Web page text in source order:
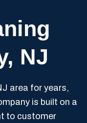
NJ
area for years,
is built on a
to customer